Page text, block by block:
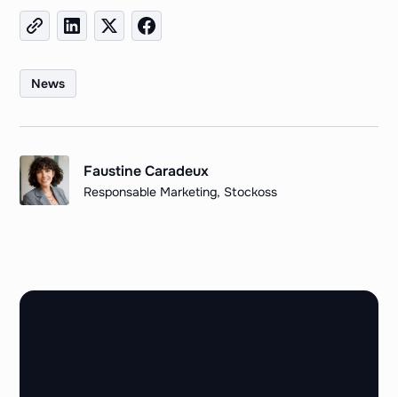
News
Faustine Caradeux
Responsable Marketing, Stockoss